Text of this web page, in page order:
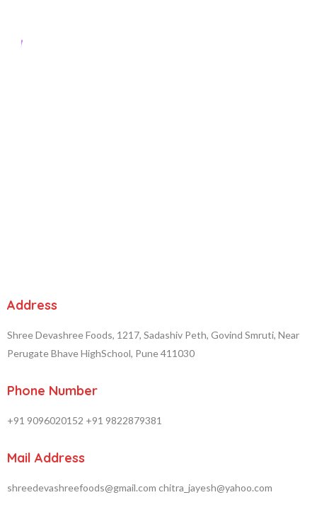
Address
Shree Devashree Foods, 1217, Sadashiv Peth, Govind Smruti, Near
Perugate Bhave HighSchool, Pune 411030
Phone Number
+91 9096020152 +91 9822879381
Mail Address
shreedevashreefoods@gmail.com chitra_jayesh@yahoo.com